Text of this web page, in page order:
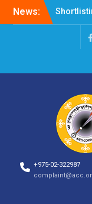
News:
Vacancy
Vacancy
+975-02-322987